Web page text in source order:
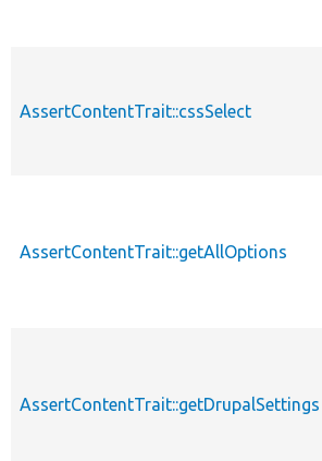
AssertContentTrait::cssSelect
AssertContentTrait::getAllOptions
AssertContentTrait::getDrupalSettings